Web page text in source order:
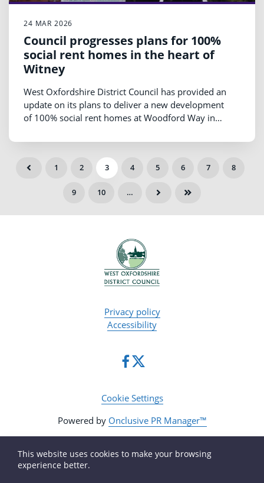
24 MAR 2026
Council progresses plans for 100%
social rent homes in the heart of
Witney
West Oxfordshire District Council has provided an
update on its plans to deliver a new development
of 100% social rent homes at Woodford Way in
ahead of public engagement later this year.
1 2 3 4 5 6 7 8
9 10 …
Privacy policy
Accessibility
Cookie Settings
Powered by Onclusive PR Manager™
This website uses cookies to make your browsing
experience better.